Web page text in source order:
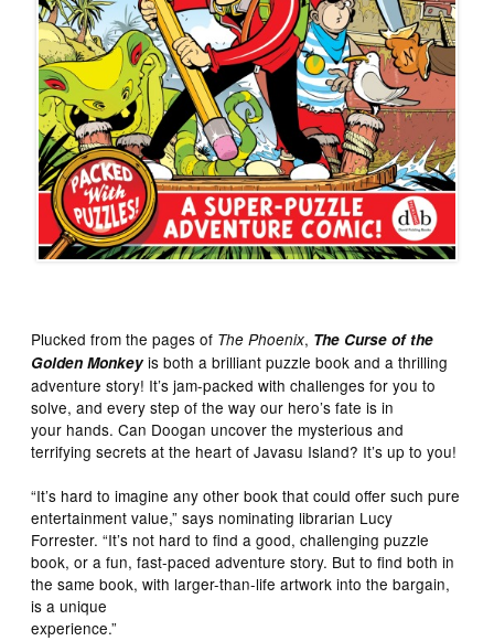
Plucked from the pages of The Phoenix, The Curse of the
Golden Monkeyis both a brilliant puzzle book and a thrilling
adventure story! It’s jam-packed with challenges for you to
solve, and every step of the way our hero’s fate is in
your hands. Can Doogan uncover the mysterious and
terrifying secrets at the heart of Javasu Island? It’s up to you!
“It’s hard to imagine any other book that could offer such pure
entertainment value,” says nominating librarian Lucy
Forrester. “It’s not hard to find a good, challenging puzzle
book, or a fun, fast-paced adventure story. But to find both in
the same book, with larger-than-life artwork into the bargain,
is a unique
experience.”